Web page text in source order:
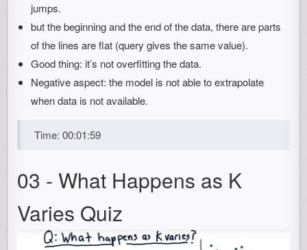
jumps.
but the beginning and the end of the data, there are parts
of the lines are flat (query gives the same value).
Good thing: it’s not overfitting the data.
Negative aspect: the model is not able to extrapolate
when data is not available.
Time: 00:01:59
03 - What Happens as K
Varies Quiz